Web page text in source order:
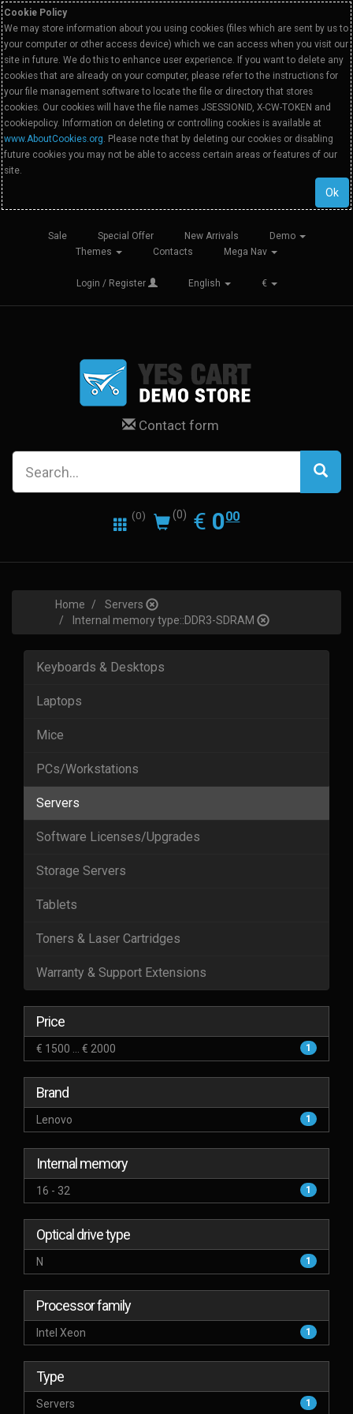
Cookie Policy
We may store information about you using cookies (files which are sent by us to
your computer or other access device) which we can access when you visit our
site in future. We do this to enhance user experience. If you want to delete any
cookies that are already on your computer, please refer to the instructions for
your file management software to locate the file or directory that stores
cookies. Our cookies will have the file names JSESSIONID, X-CW-TOKEN and
cookiepolicy. Information on deleting or controlling cookies is available at
www.AboutCookies.org. Please note that by deleting our cookies or disabling
future cookies you may not be able to access certain areas or features of our
site.
Ok
Sale Special Offer New Arrivals
Demo
Themes
Contacts Mega Nav
Login / Register English €
Contact form
(0) (0) € EUR
0.00
000
Home
Servers
Internal memory type::DDR3-SDRAM
Keyboards & Desktops
Laptops
Mice
PCs/Workstations
Servers
Software Licenses/Upgrades
Storage Servers
Tablets
Toners & Laser Cartridges
Warranty & Support Extensions
Price
€ 1500 ... € 2000 1
Brand
Lenovo 1
Internal memory
16 - 32 1
Optical drive type
N 1
Processor family
Intel Xeon 1
Type
Servers 1